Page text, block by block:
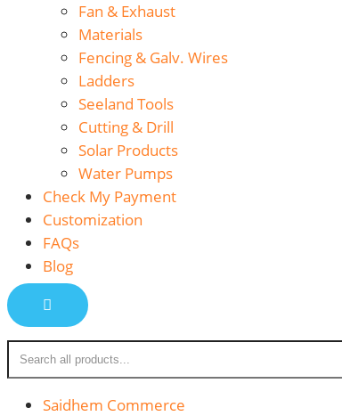
Fan & Exhaust
Materials
Fencing & Galv. Wires
Ladders
Seeland Tools
Cutting & Drill
Solar Products
Water Pumps
Check My Payment
Customization
FAQs
Blog
Saidhem Commerce